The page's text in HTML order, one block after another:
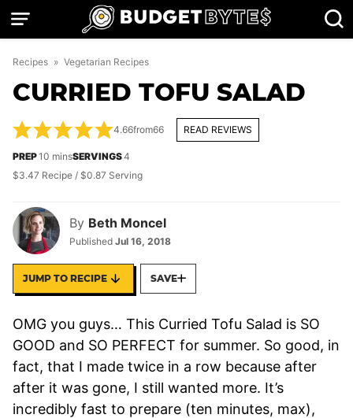
Skip
Recipes » Vegetarian Recipes
CURRIED TOFU SALAD
By Beth Moncel
Published Jul 16, 2018
4.66from66 READ REVIEWS
PREP10 minutes
minsSERVINGS4
$3.47 Recipe / $0.87 Serving
JUMP TO RECIPE SAVE
OMG you guys… This Curried Tofu Salad is SO
GOOD and SO PERFECT for summer. So good, in
fact, that I made twice in a row because after
after it was gone, I still wanted more. It’s
incredibly fast to prepare (ten minutes, max),